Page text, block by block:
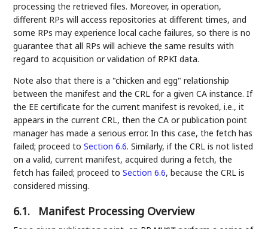
processing the retrieved files. Moreover, in operation,
different RPs will access repositories at different times, and
some RPs may experience local cache failures, so there is no
guarantee that all RPs will achieve the same results with
regard to acquisition or validation of RPKI data.
Note also that there is a "chicken and egg" relationship
between the manifest and the CRL for a given CA instance. If
the EE certificate for the current manifest is revoked, i.e., it
appears in the current CRL, then the CA or publication point
manager has made a serious error. In this case, the fetch has
failed; proceed toSection 6.6. Similarly, if the CRL is not listed
on a valid, current manifest, acquired during a fetch, the
fetch has failed; proceed toSection 6.6, because the CRL is
considered missing.
6.1. Manifest Processing Overview